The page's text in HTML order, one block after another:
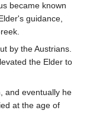
became known
guidance,
by the Austrians.
the Elder to
and eventually he
at the age of